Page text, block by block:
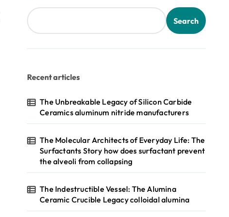
Search
Recent articles
The Unbreakable Legacy of Silicon Carbide
Ceramics aluminum nitride manufacturers
The Molecular Architects of Everyday Life: The
Surfactants Story how does surfactant prevent
the alveoli from collapsing
The Indestructible Vessel: The Alumina
Ceramic Crucible Legacy colloidal alumina